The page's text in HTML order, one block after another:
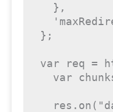
  },
};
var req =
var